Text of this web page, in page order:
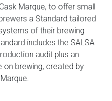
Marque, to offer small
a Standard tailored
of their brewing
includes the SALSA
audit plus an
on brewing, created by